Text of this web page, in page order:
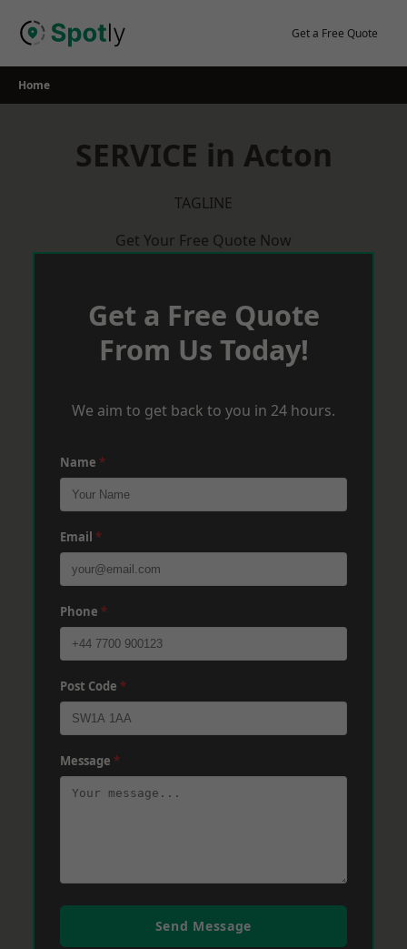
Get a Free Quote
Home
SERVICE in Acton
TAGLINE
Get Your Free Quote Now
Get a Free Quote
From Us Today!
We aim to get back to you in 24 hours.
Name *
Email *
Phone *
Post Code *
Message *
Send Message